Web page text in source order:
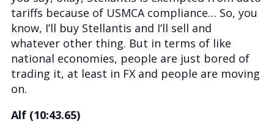
tariffs because of USMCA compliance… So, you
know, I’ll buy Stellantis and I’ll sell and
whatever other thing. But in terms of like
national economies, people are just bored of
trading it, at least in FX and people are moving
on.
Alf (10:43.65)